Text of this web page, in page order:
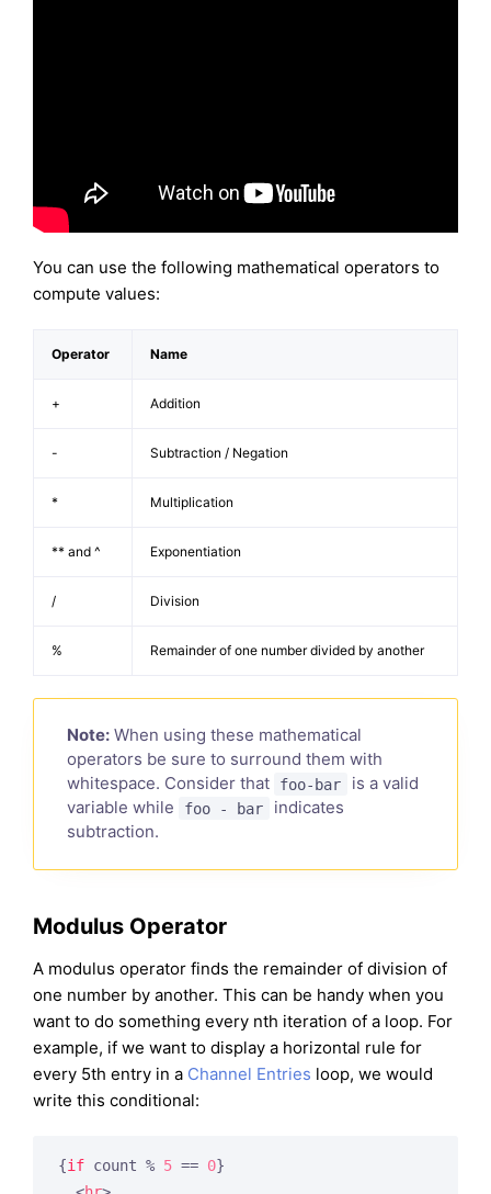
You can use the following mathematical operators to
compute values:
Operator Name
+ Addition
- Subtraction / Negation
* Multiplication
** and ^ Exponentiation
/ Division
% Remainder of one number divided by another
Note: When using these mathematical
operators be sure to surround them with
whitespace. Consider that
foo-bar
is a valid
variable while
foo - bar
indicates
subtraction.
Modulus Operator
A modulus operator finds the remainder of division of
one number by another. This can be handy when you
want to do something every nth iteration of a loop. For
example, if we want to display a horizontal rule for
every 5th entry in a Channel Entries loop, we would
write this conditional:
{if count % 5 == 0}